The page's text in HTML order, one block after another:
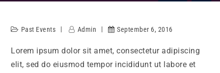
Past Events Admin September 6, 2016
Lorem ipsum dolor sit amet, consectetur adipiscing
elit, sed do eiusmod tempor incididunt ut labore et